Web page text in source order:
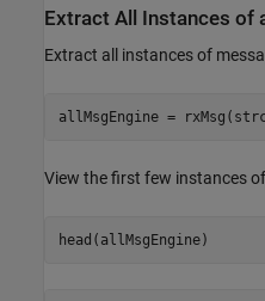
Extract All Instances of
Extract all instances of
allMsgEngine =
View the first few instances
head(allMsgEngine)